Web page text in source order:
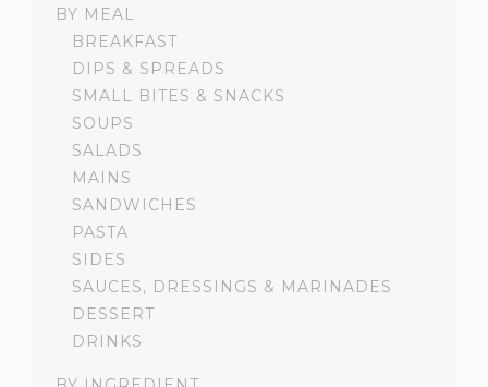
BY MEAL
BREAKFAST
DIPS & SPREADS
SMALL BITES & SNACKS
SOUPS
SALADS
MAINS
SANDWICHES
PASTA
SIDES
SAUCES, DRESSINGS & MARINADES
DESSERT
DRINKS